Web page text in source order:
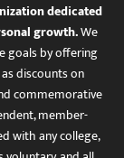
dedicated
growth.We
goals by offering
discounts on
commemorative
member-
with any college,